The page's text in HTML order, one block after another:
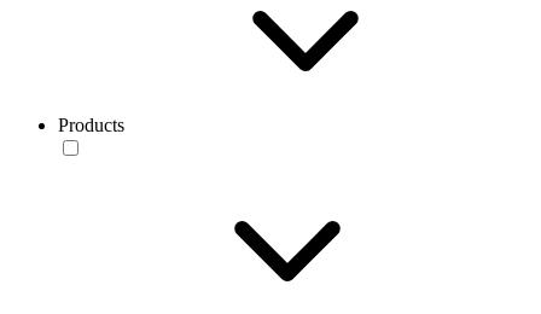
Products